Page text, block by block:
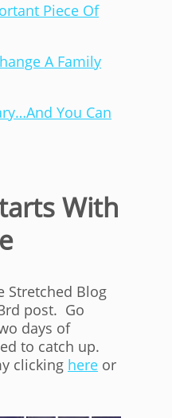
Piece Of
A Family
You Can
With
Stretched Blog
post. Go
days of
to catch up.
clicking here or